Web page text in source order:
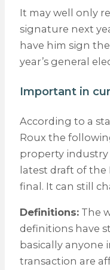
It may well only
signature next
have him sign
year’s general
Important in
According to a
Roux the
property
latest draft of the
final. It can still
Definitions:The
definitions have
basically anyone
transaction are